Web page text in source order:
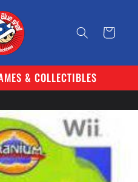
Cart
& COLLECTIBLES